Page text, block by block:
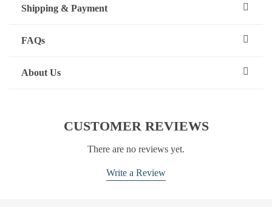
Shipping & Payment
FAQs
About Us
CUSTOMER REVIEWS
There are no reviews yet.
Write a Review